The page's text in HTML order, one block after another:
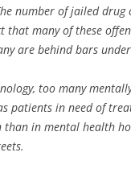
number of jailed drug
that many of these
are behind bars
too many
patients in need of
in mental health